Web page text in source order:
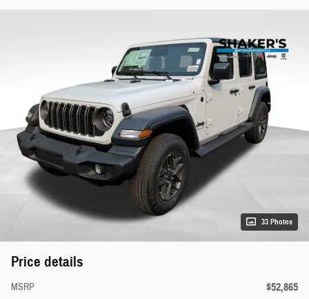
33 Photos
Price details
MSRP $52,865